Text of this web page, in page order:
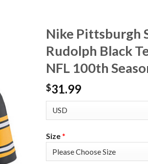
Nike Pittsburgh
Rudolph Black
NFL 100th
$31.99
Size*